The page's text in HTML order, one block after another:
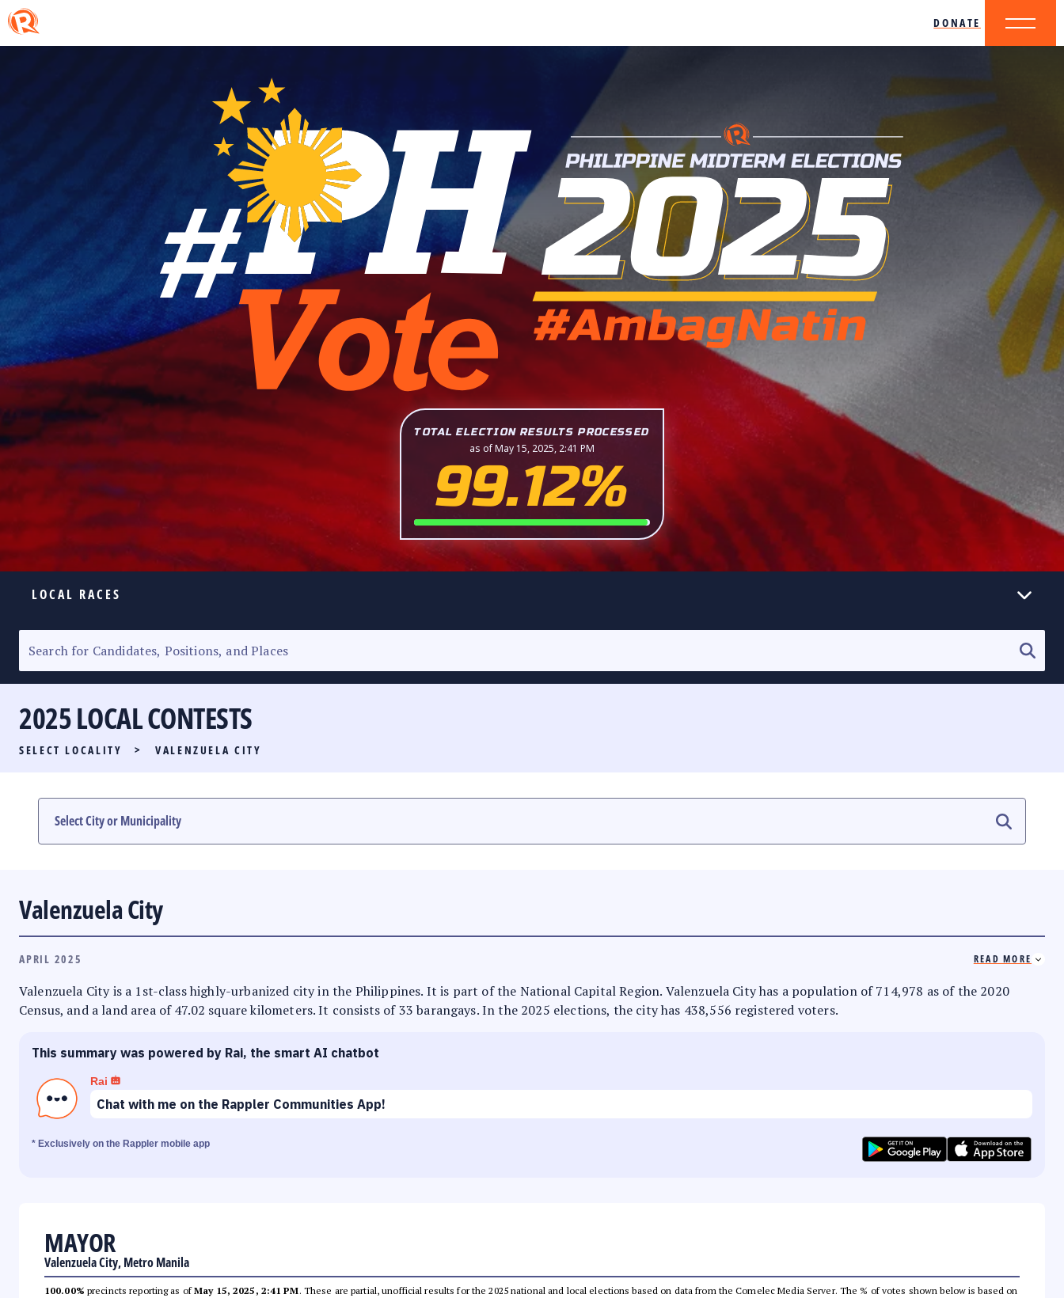
DONATE
TOTAL ELECTION RESULTS PROCESSED
as of May 15, 2025, 2:41 PM
99.12%
LOCAL RACES
SENATORIAL RACE
PARTY LIST RACE
LOCAL RACES
MULTIMEDIA
2025 LOCAL CONTESTS
SELECT LOCALITY > VALENZUELA CITY
Valenzuela City
APRIL 2025 READ MORE
Valenzuela City is a 1st-class highly-urbanized city in the Philippines. It is part of the National Capital Region. Valenzuela City has a population of 714,978 as of the 2020
Census, and a land area of 47.02 square kilometers. It consists of 33 barangays. In the 2025 elections, the city has 438,556 registered voters.
This summary was powered by Rai, the smart AI chatbot
Rai
Chat with me on the Rappler Communities App!
* Exclusively on the Rappler mobile app
MAYOR
Valenzuela City, Metro Manila
100.00% precincts reporting as ofMay 15, 2025, 2:41 PM. These are partial, unofficial results for the 2025 national and local elections based on data from the Comelec Media Server. The % of votes shown below is based on